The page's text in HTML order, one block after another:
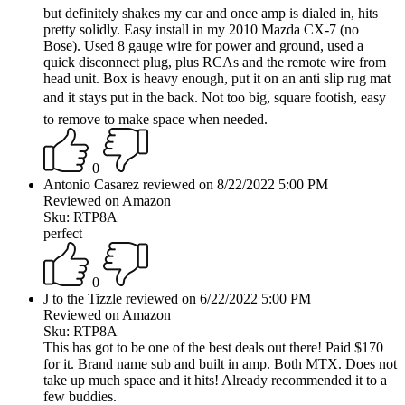
but definitely shakes my car and once amp is dialed in, hits
pretty solidly. Easy install in my 2010 Mazda CX-7 (no
Bose). Used 8 gauge wire for power and ground, used a
quick disconnect plug, plus RCAs and the remote wire from
head unit. Box is heavy enough, put it on an anti slip rug mat
and it stays put in the back. Not too big, square footish, easy
to remove to make space when needed.
0
Antonio Casarez reviewed on 8/22/2022 5:00 PM
Reviewed on Amazon
Sku: RTP8A
perfect
0
J to the Tizzle reviewed on 6/22/2022 5:00 PM
Reviewed on Amazon
Sku: RTP8A
This has got to be one of the best deals out there! Paid $170
for it. Brand name sub and built in amp. Both MTX. Does not
take up much space and it hits! Already recommended it to a
few buddies.